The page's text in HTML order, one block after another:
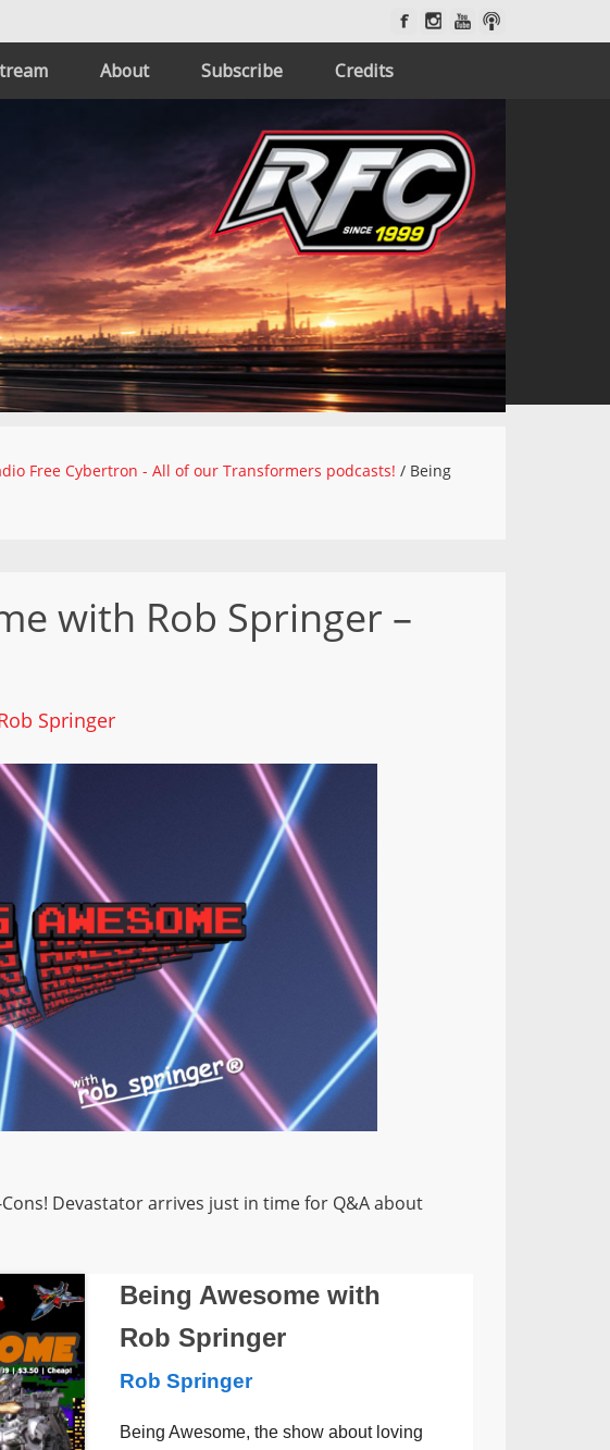
About Subscribe Credits
Free Cybertron - All of our Transformers podcasts! / Being
with Rob Springer –
Springer
Devastator arrives just in time for Q&A about
Being Awesome with
Rob Springer
Rob Springer
Being Awesome, the show about loving